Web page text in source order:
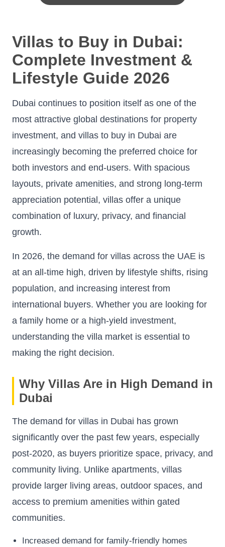
Villas to Buy in Dubai:
Complete Investment &
Lifestyle Guide 2026
Dubai continues to position itself as one of the
most attractive global destinations for property
investment, and villas to buy in Dubai are
increasingly becoming the preferred choice for
both investors and end-users. With spacious
layouts, private amenities, and strong long-term
appreciation potential, villas offer a unique
combination of luxury, privacy, and financial
growth.
In 2026, the demand for villas across the UAE is
at an all-time high, driven by lifestyle shifts, rising
population, and increasing interest from
international buyers. Whether you are looking for
a family home or a high-yield investment,
understanding the villa market is essential to
making the right decision.
Why Villas Are in High Demand in
Dubai
The demand for villas in Dubai has grown
significantly over the past few years, especially
post-2020, as buyers prioritize space, privacy, and
community living. Unlike apartments, villas
provide larger living areas, outdoor spaces, and
access to premium amenities within gated
communities.
Increased demand for family-friendly homes